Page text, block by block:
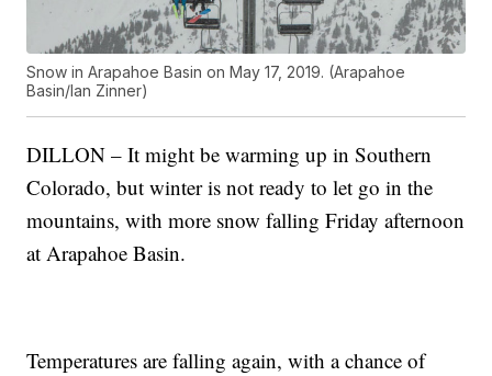
Snow in Arapahoe Basin on May 17, 2019. (Arapahoe
Basin/Ian Zinner)
DILLON – It might be warming up in Southern
Colorado, but winter is not ready to let go in the
mountains, with more snow falling Friday afternoon
at Arapahoe Basin.
Temperatures are falling again, with a chance of